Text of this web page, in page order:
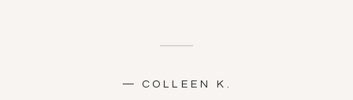
— COLLEEN K.